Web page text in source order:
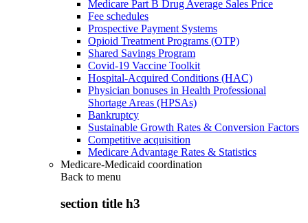
Medicare Part B Drug Average Sales Price
Fee schedules
Prospective Payment Systems
Opioid Treatment Programs (OTP)
Shared Savings Program
Covid-19 Vaccine Toolkit
Hospital-Acquired Conditions (HAC)
Physician bonuses in Health Professional
Shortage Areas (HPSAs)
Bankruptcy
Sustainable Growth Rates & Conversion Factors
Competitive acquisition
Medicare Advantage Rates & Statistics
Medicare-Medicaid coordination
Back to menu
section title h3